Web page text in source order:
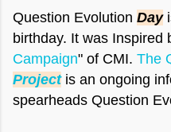
Question Evolution Day
birthday. It was Inspired
Campaign" of CMI. The
Projectis an ongoing
spearheads Question